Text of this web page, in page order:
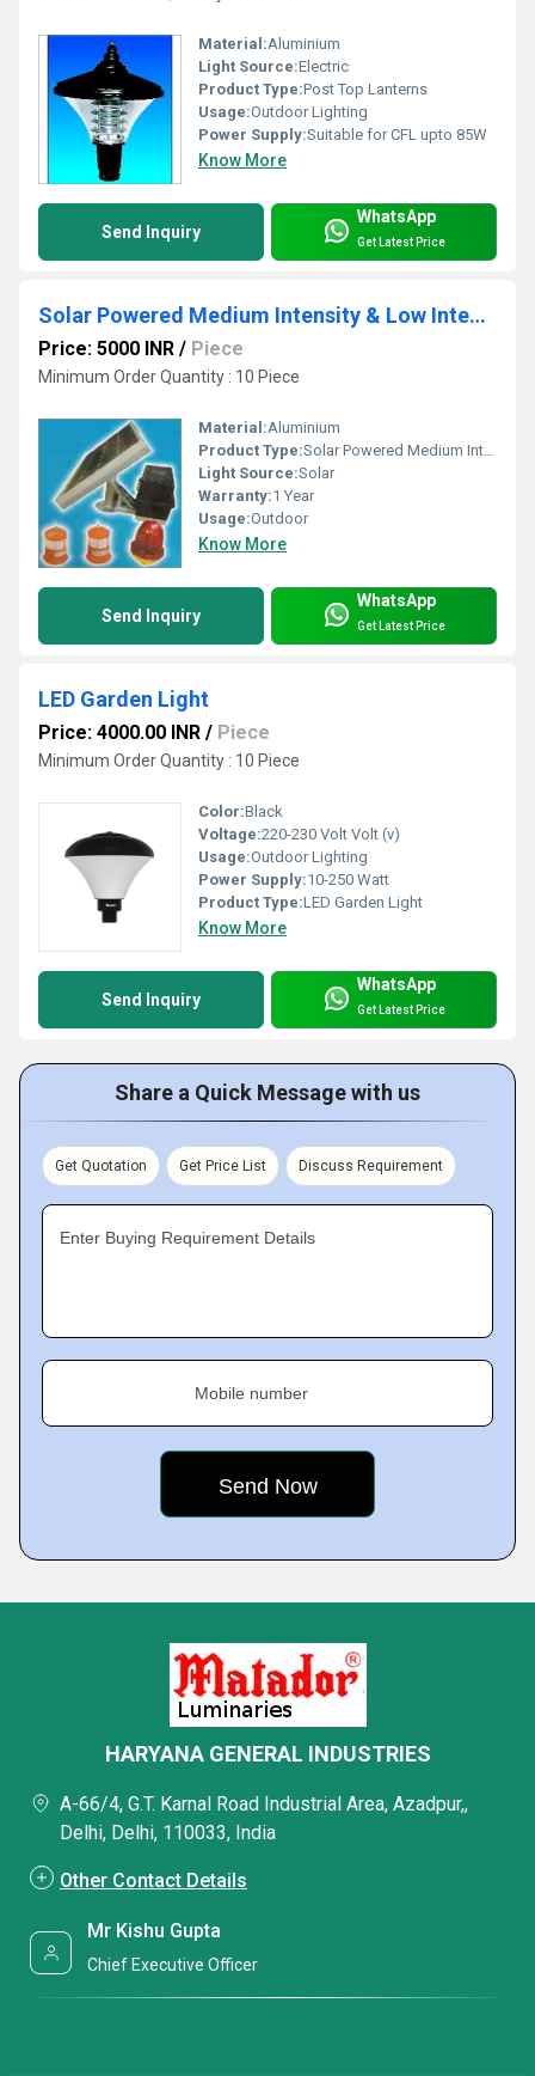
Material:Aluminium
Light Source:Electric
Product Type:Post Top Lanterns
Usage:Outdoor Lighting
Power Supply:Suitable for CFL upto 85W
Know More
Send Inquiry
WhatsApp
Get Latest Price
Solar Powered Medium Intensity & Low Intensity Tower Marking Aviation light System
Price: 5000 INR / Piece
Minimum Order Quantity : 10 Piece
Material:Aluminium
Product Type:Solar Powered Medium Intensity & Low Intensity Tower Marking Aviation light System
Light Source:Solar
Warranty:1 Year
Usage:Outdoor
Know More
Send Inquiry
WhatsApp
Get Latest Price
LED Garden Light
Price: 4000.00 INR / Piece
Minimum Order Quantity : 10 Piece
Color:Black
Voltage:220-230 Volt Volt (v)
Usage:Outdoor Lighting
Power Supply:10-250 Watt
Product Type:LED Garden Light
Know More
Send Inquiry
WhatsApp
Get Latest Price
Share a Quick Message with us
Get Quotation Get Price List Discuss Requirement
Enter Buying Requirement Details
Mobile number
HARYANA GENERAL INDUSTRIES
A-66/4, G.T. Karnal Road Industrial Area, Azadpur,,
Delhi, Delhi, 110033, India
Other Contact Details
Mr Kishu Gupta
Chief Executive Officer